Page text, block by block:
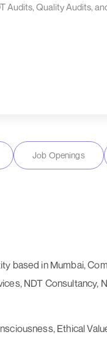
Audits, Quality Audits,
Job Openings
based in Mumbai,
NDT
Ethical